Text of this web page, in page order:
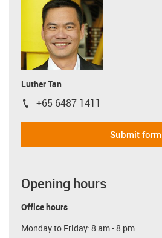
Luther Tan
igus-icon-phone
+65 6487 1411
Submit form
Opening hours
Office hours
Monday to Friday: 8 am - 8 pm